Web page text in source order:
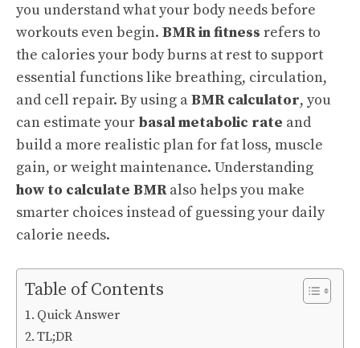
you understand what your body needs before
workouts even begin. BMR in fitness refers to
the calories your body burns at rest to support
essential functions like breathing, circulation,
and cell repair. By using aBMR calculator, you
can estimate your basal metabolic rate and
build a more realistic plan for fat loss, muscle
gain, or weight maintenance. Understanding
how to calculate BMRalso helps you make
smarter choices instead of guessing your daily
calorie needs.
Table of Contents
Quick Answer
TL;DR